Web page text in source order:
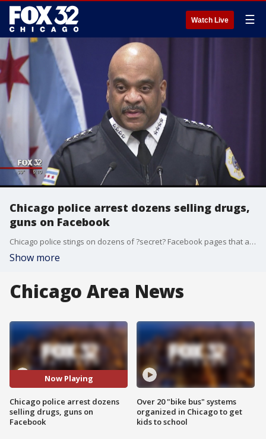
Watch Live ☰
Chicago police arrest dozens selling drugs,
guns on Facebook
Chicago police stings on dozens of ?secret? Facebook pages that act as virtual flea markets for guns and drugs have netted 50 arrests and prompted a sharp rebuke of the social media giant from police brass for refusing to help investigators.
Show more
Chicago Area News
Now Playing
Chicago police arrest dozens
selling drugs, guns on
Facebook
Over 20 "bike bus" systems
organized in Chicago to get
kids to school